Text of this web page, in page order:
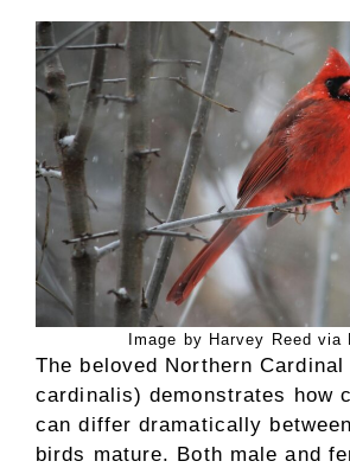
Image by Harvey Reed via
The beloved Northern
cardinalis) demonstrates how
can differ dramatically
birds mature. Both male and